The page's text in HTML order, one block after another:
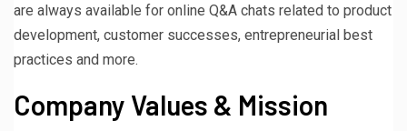
are always available for online Q&A chats related to product
development, customer successes, entrepreneurial best
practices and more.
Company Values & Mission